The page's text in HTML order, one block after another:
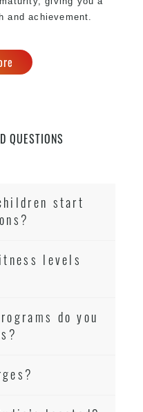
and achievement.
QUESTIONS
start
levels
do you